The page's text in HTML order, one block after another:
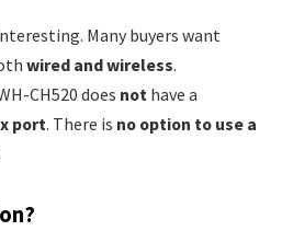
Many buyers want
wired and wireless.
CH520 does not have a
port. There is no option to use a